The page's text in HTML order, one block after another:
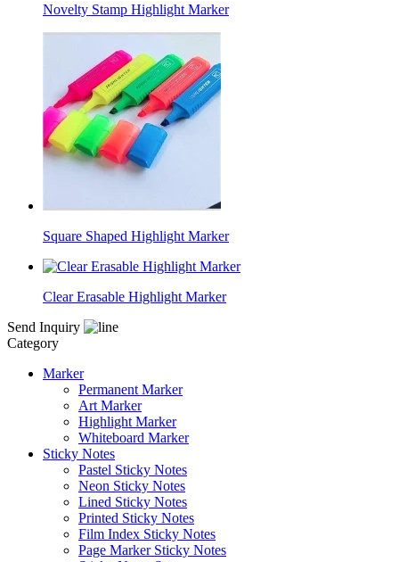
Novelty Stamp Highlight Marker
Square Shaped Highlight Marker
Clear Erasable Highlight Marker
Send Inquiry
Category
Marker
Permanent Marker
Art Marker
Highlight Marker
Whiteboard Marker
Sticky Notes
Pastel Sticky Notes
Neon Sticky Notes
Lined Sticky Notes
Printed Sticky Notes
Film Index Sticky Notes
Page Marker Sticky Notes